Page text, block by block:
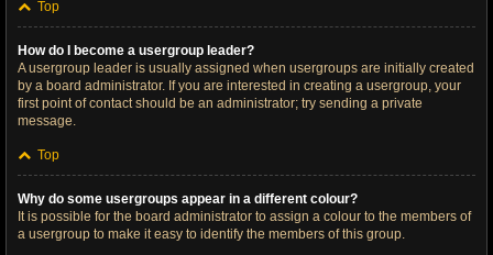
Top
How do I become a usergroup leader?
A usergroup leader is usually assigned when usergroups are initially created
by a board administrator. If you are interested in creating a usergroup, your
first point of contact should be an administrator; try sending a private
message.
Top
Why do some usergroups appear in a different colour?
It is possible for the board administrator to assign a colour to the members of
a usergroup to make it easy to identify the members of this group.